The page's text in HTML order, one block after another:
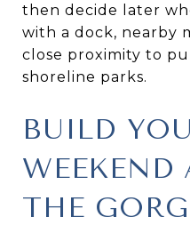
then decide later
with a dock, nearby
close proximity to
shoreline parks.
BUILD
WEEKEND
THE